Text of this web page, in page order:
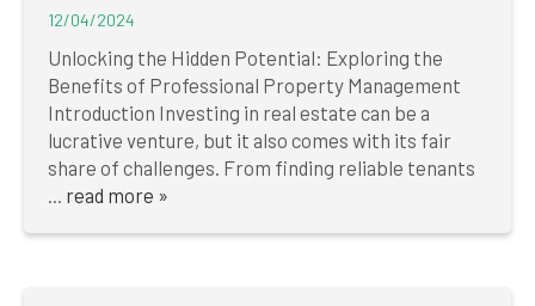
12/04/2024
Unlocking the Hidden Potential: Exploring the
Benefits of Professional Property Management
Introduction Investing in real estate can be a
lucrative venture, but it also comes with its fair
share of challenges. From finding reliable tenants
... read more »